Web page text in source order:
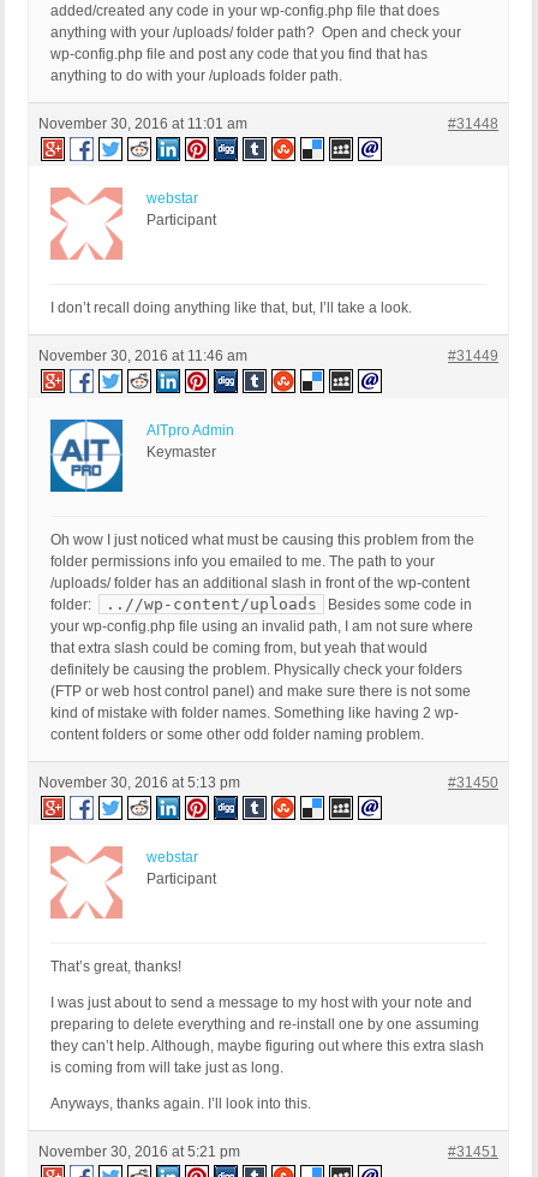
added/created any code in your wp-config.php file that does
anything with your /uploads/ folder path? Open and check your
wp-config.php file and post any code that you find that has
anything to do with your /uploads folder path.
November 30, 2016 at 11:01 am #31448
webstar
Participant
I don’t recall doing anything like that, but, I’ll take a look.
November 30, 2016 at 11:46 am #31449
AITpro Admin
Keymaster
Oh wow I just noticed what must be causing this problem from the
folder permissions info you emailed to me. The path to your
/uploads/ folder has an additional slash in front of the wp-content
folder:
..//wp-content/uploads
Besides some code in
your wp-config.php file using an invalid path, I am not sure where
that extra slash could be coming from, but yeah that would
definitely be causing the problem. Physically check your folders
(FTP or web host control panel) and make sure there is not some
kind of mistake with folder names. Something like having 2 wp-
content folders or some other odd folder naming problem.
November 30, 2016 at 5:13 pm #31450
webstar
Participant
That’s great, thanks!
I was just about to send a message to my host with your note and
preparing to delete everything and re-install one by one assuming
they can’t help. Although, maybe figuring out where this extra slash
is coming from will take just as long.
Anyways, thanks again. I’ll look into this.
November 30, 2016 at 5:21 pm #31451